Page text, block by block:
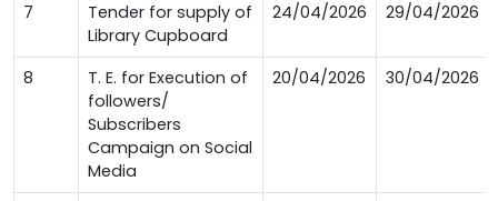
7
Tender for supply of
Library Cupboard
24/04/2026 29/04/2026
8
T. E. for Execution of
followers/
Subscribers
Campaign on Social
Media
20/04/2026 30/04/2026